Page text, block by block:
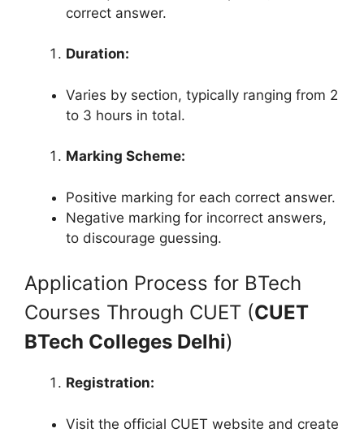
correct answer.
Duration:
Varies by section, typically ranging from 2
to 3 hours in total.
Marking Scheme:
Positive marking for each correct answer.
Negative marking for incorrect answers,
to discourage guessing.
Application Process for BTech
Courses Through CUET (CUET
BTech Colleges Delhi)
Registration:
Visit the official CUET website and create